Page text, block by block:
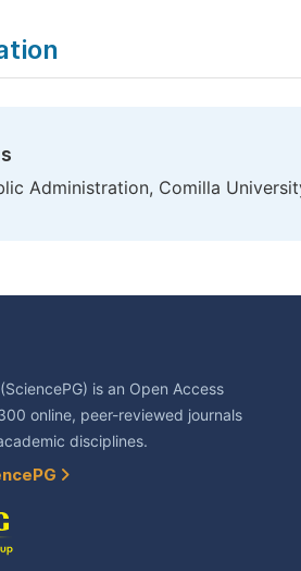
Administration, Comilla
is an Open Access
online, peer-reviewed journals
disciplines.